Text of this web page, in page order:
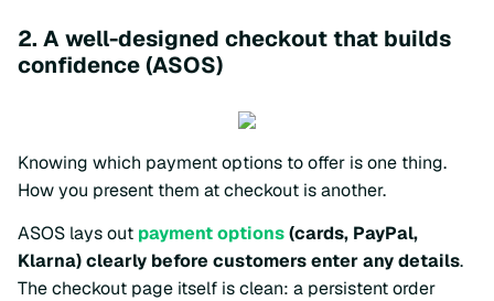
2. A well-designed checkout that builds
confidence (ASOS)
Knowing which payment options to offer is one thing.
How you present them at checkout is another.
ASOS lays out payment options(cards, PayPal,
Klarna) clearly before customers enter any details.
The checkout page itself is clean: a persistent order